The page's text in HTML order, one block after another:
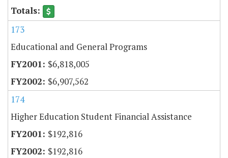
173
Educational and General Programs
$6,818,005
$6,907,562
174
Higher Education Student Financial Assistance
$192,816
$192,816